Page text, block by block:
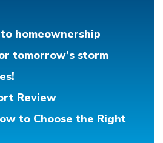
homeownership
tomorrow’s storm
Review
to Choose the Right